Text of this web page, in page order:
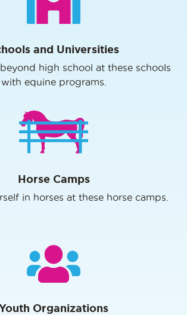
and Universities
high school at these schools
with equine programs.
Horse Camps
in horses at these horse camps.
Organizations